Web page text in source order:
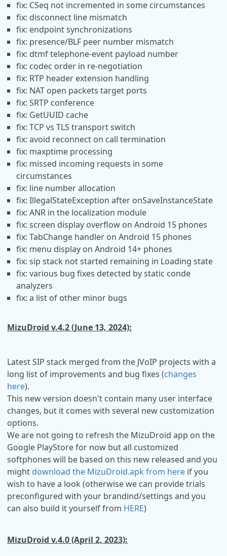
fix: CSeq not incremented in some circumstances
fix: disconnect line mismatch
fix: endpoint synchronizations
fix: presence/BLF peer number mismatch
fix: dtmf telephone-event payload number
fix: codec order in re-negotiation
fix: RTP header extension handling
fix: NAT open packets target ports
fix: SRTP conference
fix: GetUUID cache
fix: TCP vs TLS transport switch
fix: avoid reconnect on call termination
fix: maxptime processing
fix: missed incoming requests in some
circumstances
fix: line number allocation
fix: IllegalStateException after onSaveInstanceState
fix: ANR in the localization module
fix: screen display overflow on Android 15 phones
fix: TabChange handler on Android 15 phones
fix: menu display on Android 14+ phones
fix: sip stack not started remaining in Loading state
fix: various bug fixes detected by static conde
analyzers
fix: a list of other minor bugs
MizuDroid v.4.2 (June 13, 2024):
Latest SIP stack merged from the JVoIP projects with a
long list of improvements and bug fixes (changes
here).
This new version doesn't contain many user interface
changes, but it comes with several new customization
options.
We are not going to refresh the MizuDroid app on the
Google PlayStore for now but all customized
softphones will be based on this new released and you
might download the MizuDroid.apk from here if you
wish to have a look (otherwise we can provide trials
preconfigured with your brandind/settings and you
can also build it yourself from HERE)
MizuDroid v.4.0 (April 2, 2023):